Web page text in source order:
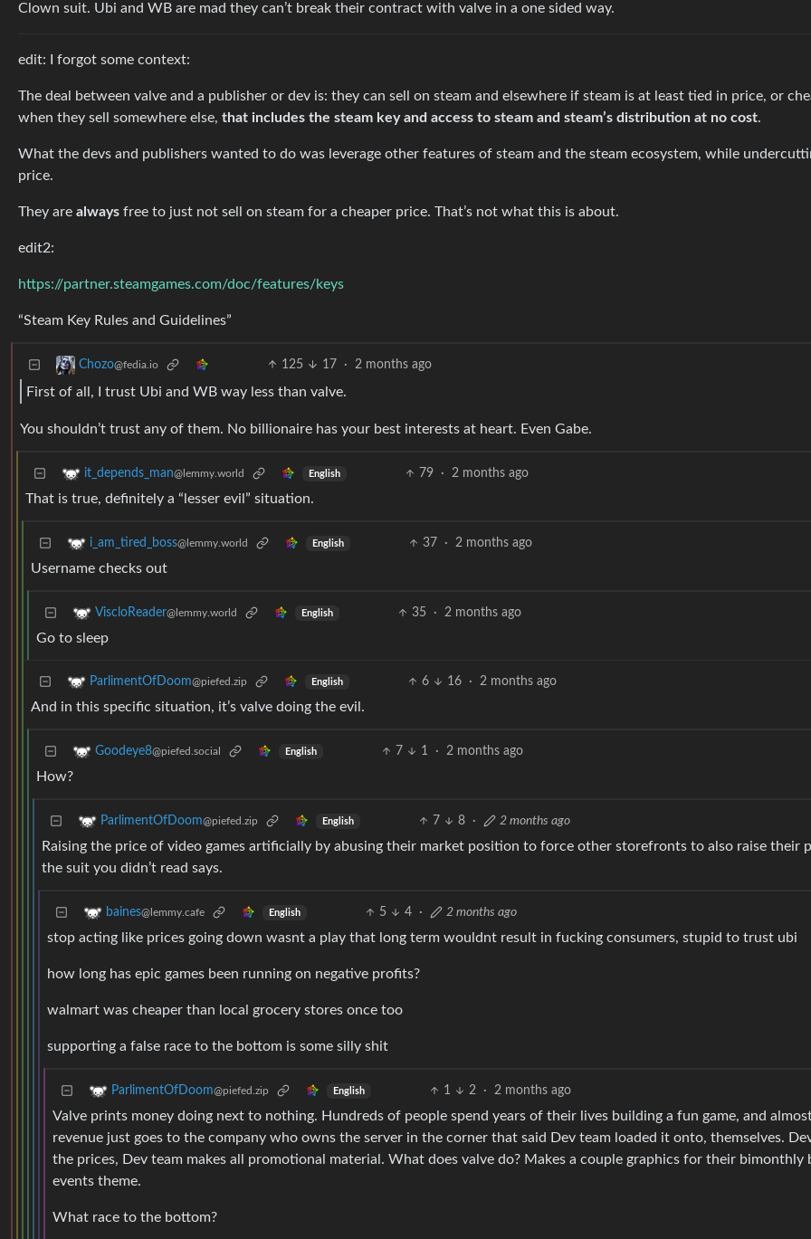
Clown suit. Ubi and WB are mad they can’t break their contract with valve in a one sided way.
edit: I forgot some context:
The deal between valve and a publisher or dev is: they can sell on steam and elsewhere if steam is at least tied in price, or
when they sell somewhere else, that includes the steam key and access to steam and steam’s distribution at no cost.
What the devs and publishers wanted to do was leverage other features of steam and the steam ecosystem, while
price.
They are always free to just not sell on steam for a cheaper price. That’s not what this is about.
edit2:
https://partner.steamgames.com/doc/features/keys
“Steam Key Rules and Guidelines”
Chozo@fedia.io 125 17 · 2 months ago
First of all, I trust Ubi and WB way less than valve.
You shouldn’t trust any of them. No billionaire has your best interests at heart. Even Gabe.
it_depends_man@lemmy.world English 79 · 2 months ago
That is true, definitely a “lesser evil” situation.
i_am_tired_boss@lemmy.world English 37 · 2 months ago
Username checks out
ViscloReader@lemmy.world English 35 · 2 months ago
Go to sleep
ParlimentOfDoom@piefed.zip English 6 16 · 2 months ago
And in this specific situation, it’s valve doing the evil.
Goodeye8@piefed.social English 7 1 · 2 months ago
How?
ParlimentOfDoom@piefed.zip English 7 8 · 2 months ago
Raising the price of video games artificially by abusing their market position to force other storefronts to also raise their
the suit you didn’t read says.
baines@lemmy.cafe English 5 4 · 2 months ago
stop acting like prices going down wasnt a play that long term wouldnt result in fucking consumers, stupid to trust ubi
how long has epic games been running on negative profits?
walmart was cheaper than local grocery stores once too
supporting a false race to the bottom is some silly shit
ParlimentOfDoom@piefed.zip English 1 2 · 2 months ago
Valve prints money doing next to nothing. Hundreds of people spend years of their lives building a fun game, and
revenue just goes to the company who owns the server in the corner that said Dev team loaded it onto, themselves.
the prices, Dev team makes all promotional material. What does valve do? Makes a couple graphics for their bimonthly
events theme.
What race to the bottom?